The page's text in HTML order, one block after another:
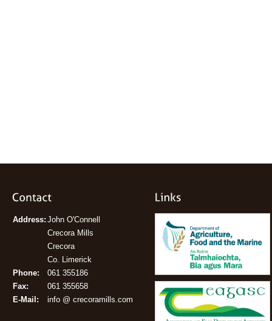
Address: John O'Connell
Crecora Mills
Crecora
Co. Limerick
Phone:
061 355186
Fax:
061 355658
E-Mail:
info @ crecoramills.com